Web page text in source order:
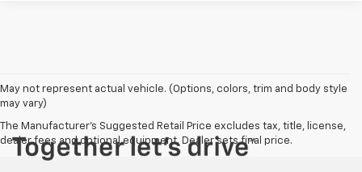
May not represent actual vehicle. (Options, colors, trim and body style
may vary)
The Manufacturer's Suggested Retail Price excludes tax, title, license,
dealer fees and optional equipment. Dealer sets final price.